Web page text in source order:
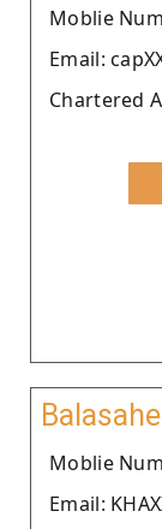
Moblie
Email:
Chartered
Moblie
Email: